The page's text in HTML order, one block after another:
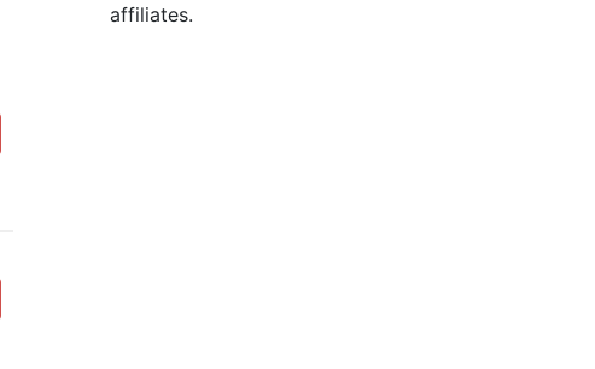
affiliates.